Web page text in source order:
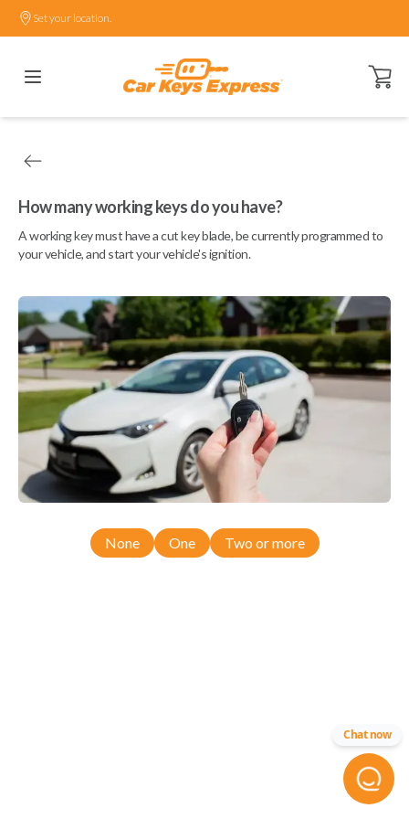
Set your location.
Open
How many working keys do you have?
A working key must have a cut key blade, be currently programmed to
your vehicle, and start your vehicle's ignition.
None One Two or more
Chat now